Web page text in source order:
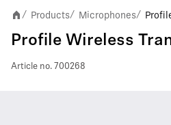
/ Products/ Microphones/
Profile Wireless
Article no. 700268